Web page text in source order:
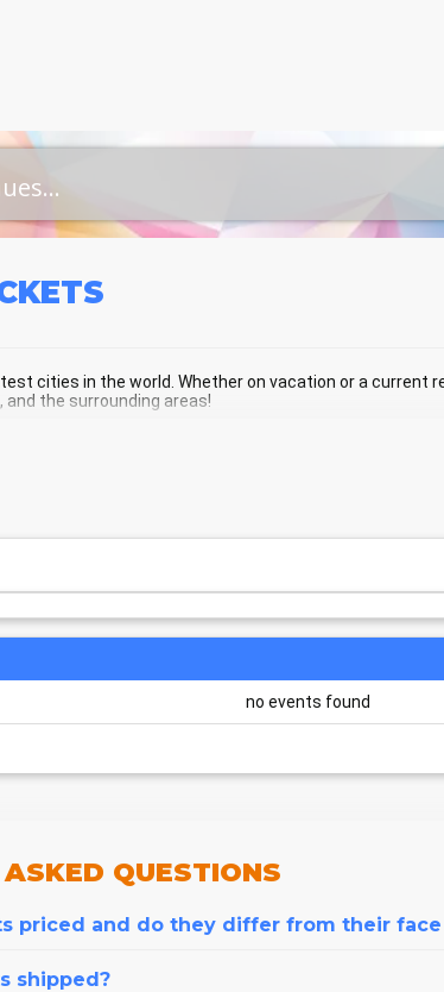
cities in the world. Whether on vacation or a current
and the surrounding areas!
no events found
ASKED QUESTIONS
priced and do they differ from their face
shipped?